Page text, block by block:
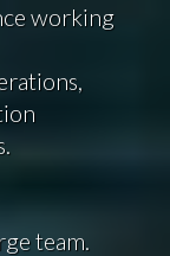
working
team.